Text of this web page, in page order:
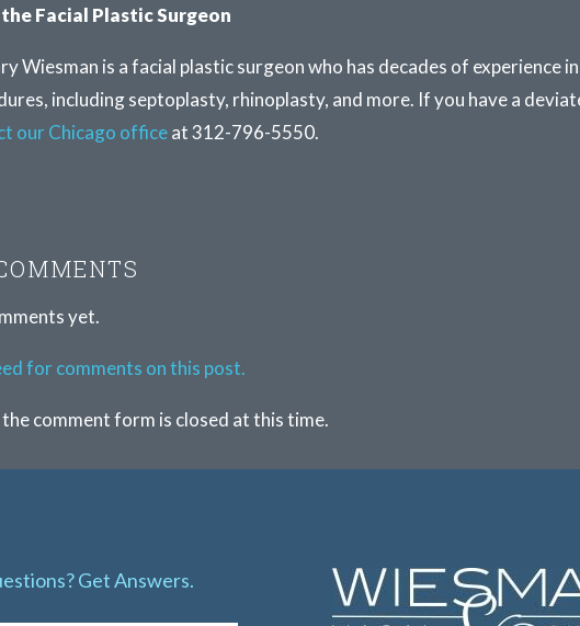
Facial Plastic Surgeon
Wiesman is a facial plastic surgeon who has decades of
including septoplasty, rhinoplasty, and more. If you have a
our Chicago officeat 312-796-5550.
yet.
for comments on this post.
comment form is closed at this time.
Get Answers.